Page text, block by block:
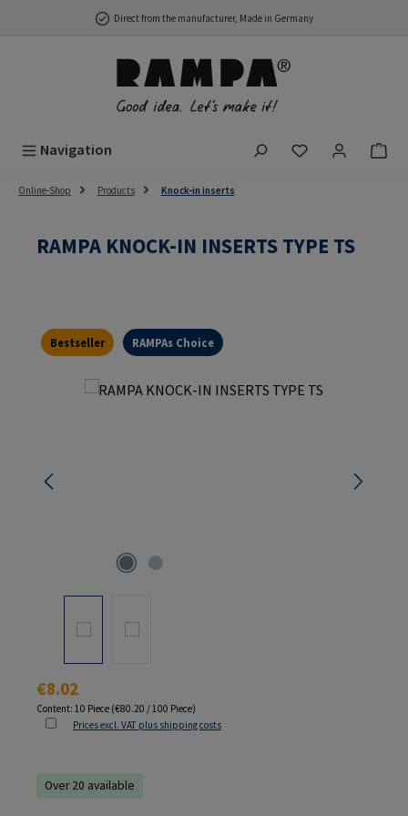
Skip to main contentDirect from the manufacturer, Made in Germany
Navigation You have 0
Online-Shop Products Knock-in inserts
RAMPA KNOCK-IN INSERTS TYPE TS
Bestseller RAMPAs Choice
Skip image gallery
Regular price:
€8.02
Content: 10 Piece (€80.20 / 100 Piece)
Prices excl. VAT plus shipping costs
Over 20 available